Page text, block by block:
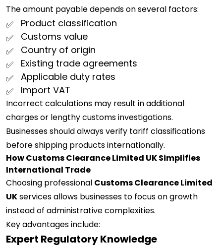
The amount payable depends on several factors:
Product classification
Customs value
Country of origin
Existing trade agreements
Applicable duty rates
Import VAT
Incorrect calculations may result in additional
charges or lengthy customs investigations.
Businesses should always verify tariff classifications
before shipping products internationally.
How Customs Clearance Limited UK Simplifies
International Trade
Choosing professional Customs Clearance Limited
UKservices allows businesses to focus on growth
instead of administrative complexities.
Key advantages include:
Expert Regulatory Knowledge